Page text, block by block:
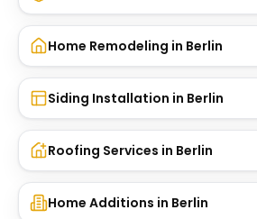
Home Remodeling in Berlin
Siding Installation in Berlin
Roofing Services in Berlin
Home Additions in Berlin